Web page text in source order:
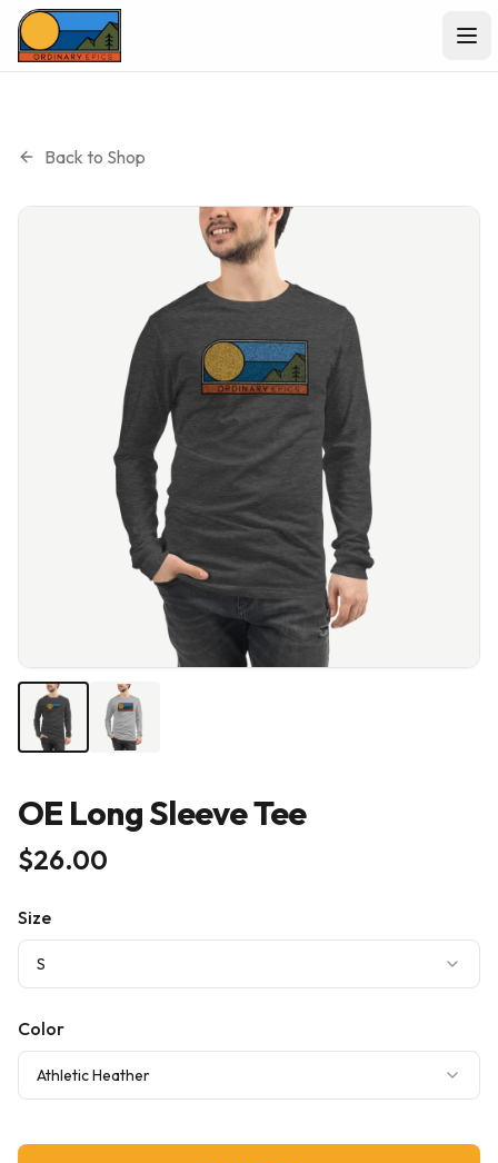
Back to Shop
OE Long Sleeve Tee
$26.00
Size
S
Color
Athletic Heather